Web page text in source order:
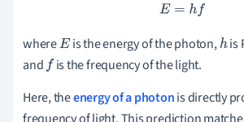
E=hf
whereE is the energy of the photon,his
andf is the frequency of the light.
Here, theenergy of a photonis directly
frequency of light. This prediction